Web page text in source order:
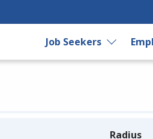
Job Seekers
Radius